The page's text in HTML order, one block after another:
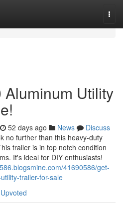
Utility
52 days ago News
Discuss
no further than this heavy-duty
trailer is in top notch condition
It's ideal for DIY enthusiasts!
41690586/get-
trailer-for-sale